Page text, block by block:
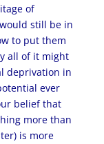
of
still be in
to put them
all of it might
deprivation in
ever
belief that
more than
is more